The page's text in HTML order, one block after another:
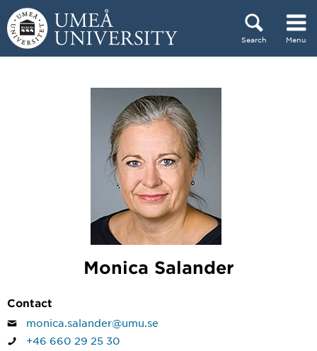
Skip to content
Search Menu
Monica Salander
Contact
monica.salander@umu.se
+46 660 29 25 30